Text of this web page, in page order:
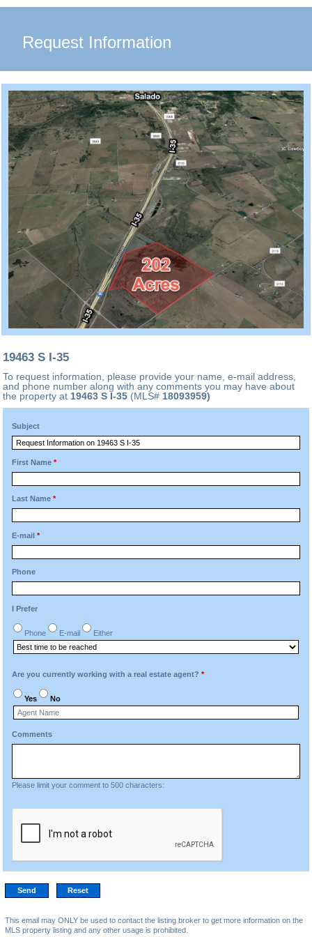
Request Information
19463 S I-35
To request information, please provide your name, e-mail address,
and phone number along with any comments you may have about
the property at 19463 S I-35 (MLS# 18093959)
Subject
First Name *
Last Name *
E-mail *
Phone
I Prefer
Phone E-mail Either
Are you currently working with a real estate agent? *
Yes No
Comments
Please limit your comment to 500 characters:
This email may ONLY be used to contact the listing broker to get more information on the
MLS property listing and any other usage is prohibited.